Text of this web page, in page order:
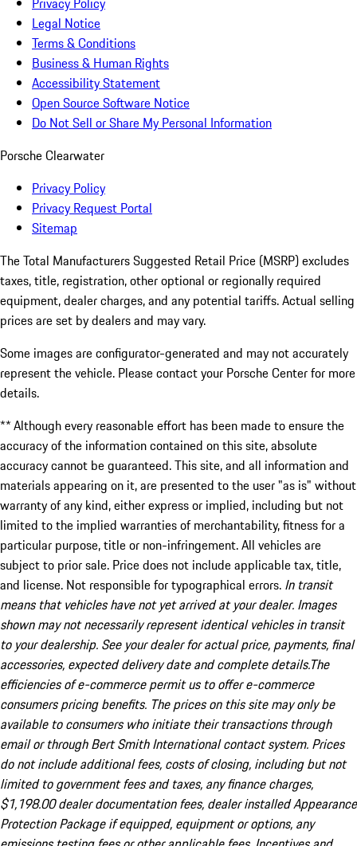
Legal Notice
Terms & Conditions
Business & Human Rights
Accessibility Statement
Open Source Software Notice
Do Not Sell or Share My Personal Information
Porsche Clearwater
Privacy Policy
Privacy Request Portal
Sitemap
The Total Manufacturers Suggested Retail Price (MSRP) excludes
taxes, title, registration, other optional or regionally required
equipment, dealer charges, and any potential tariffs. Actual selling
prices are set by dealers and may vary.
Some images are configurator-generated and may not accurately
represent the vehicle. Please contact your Porsche Center for more
details.
** Although every reasonable effort has been made to ensure the
accuracy of the information contained on this site, absolute
accuracy cannot be guaranteed. This site, and all information and
materials appearing on it, are presented to the user "as is" without
warranty of any kind, either express or implied, including but not
limited to the implied warranties of merchantability, fitness for a
particular purpose, title or non-infringement. All vehicles are
subject to prior sale. Price does not include applicable tax, title,
and license. Not responsible for typographical errors. In transit
means that vehicles have not yet arrived at your dealer. Images
shown may not necessarily represent identical vehicles in transit
to your dealership. See your dealer for actual price, payments, final
accessories, expected delivery date and complete details.The
efficiencies of e-commerce permit us to offer e-commerce
consumers pricing benefits. The prices on this site may only be
available to consumers who initiate their transactions through
email or through Bert Smith International contact system. Prices
do not include additional fees, costs of closing, including but not
limited to government fees and taxes, any finance charges,
$1,198.00 dealer documentation fees, dealer installed Appearance
Protection Package if equipped, equipment or options, any